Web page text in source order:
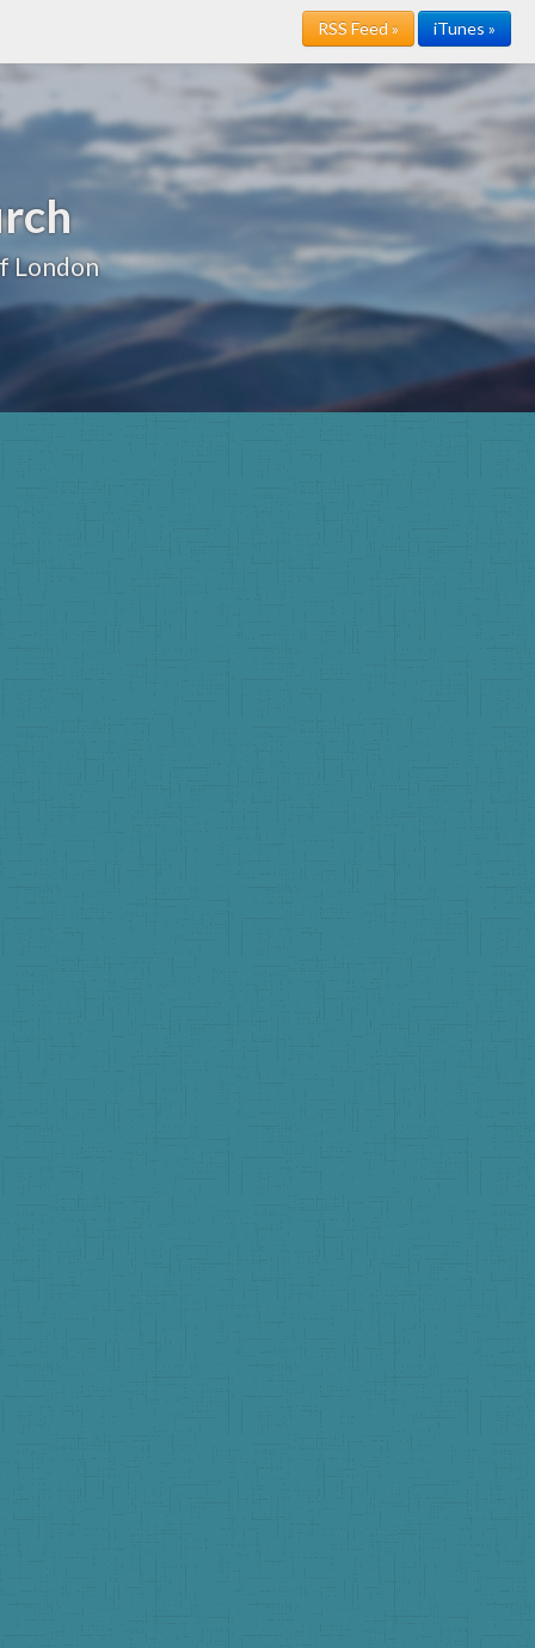
RSS Feed » iTunes »
London